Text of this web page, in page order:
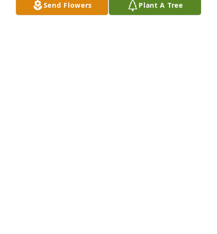
Send Flowers Plant A Tree